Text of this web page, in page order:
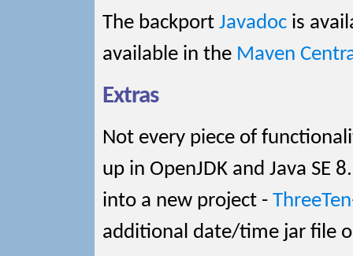
The backport Javadoc is
available in the Maven
Extras
Not every piece of
up in OpenJDK and Java SE
into a new project -
additional date/time jar file